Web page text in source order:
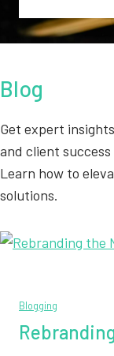
Blog
Get expert
and client
Learn how to
solutions.
Blogging